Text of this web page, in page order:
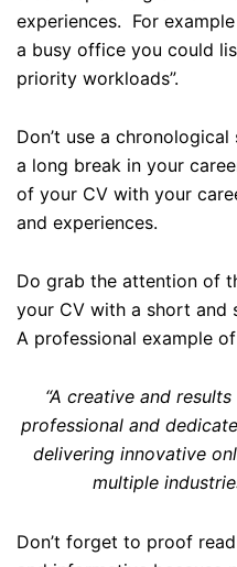
experiences. For
a busy office you could
priority workloads”.
Don’t use a
a long break in your
of your CV with your
and experiences.
Do grab the attention of
your CV with a short and
A professional example
“A creative and
professional and
delivering innovative
multiple
Don’t forget to proof